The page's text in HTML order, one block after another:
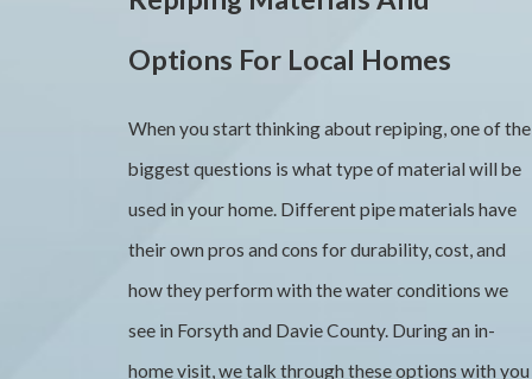
Options For Local Homes
When you start thinking about repiping, one of the
biggest questions is what type of material will be
used in your home. Different pipe materials have
their own pros and cons for durability, cost, and
how they perform with the water conditions we
see in Forsyth and Davie County. During an in-
home visit, we talk through these options with you